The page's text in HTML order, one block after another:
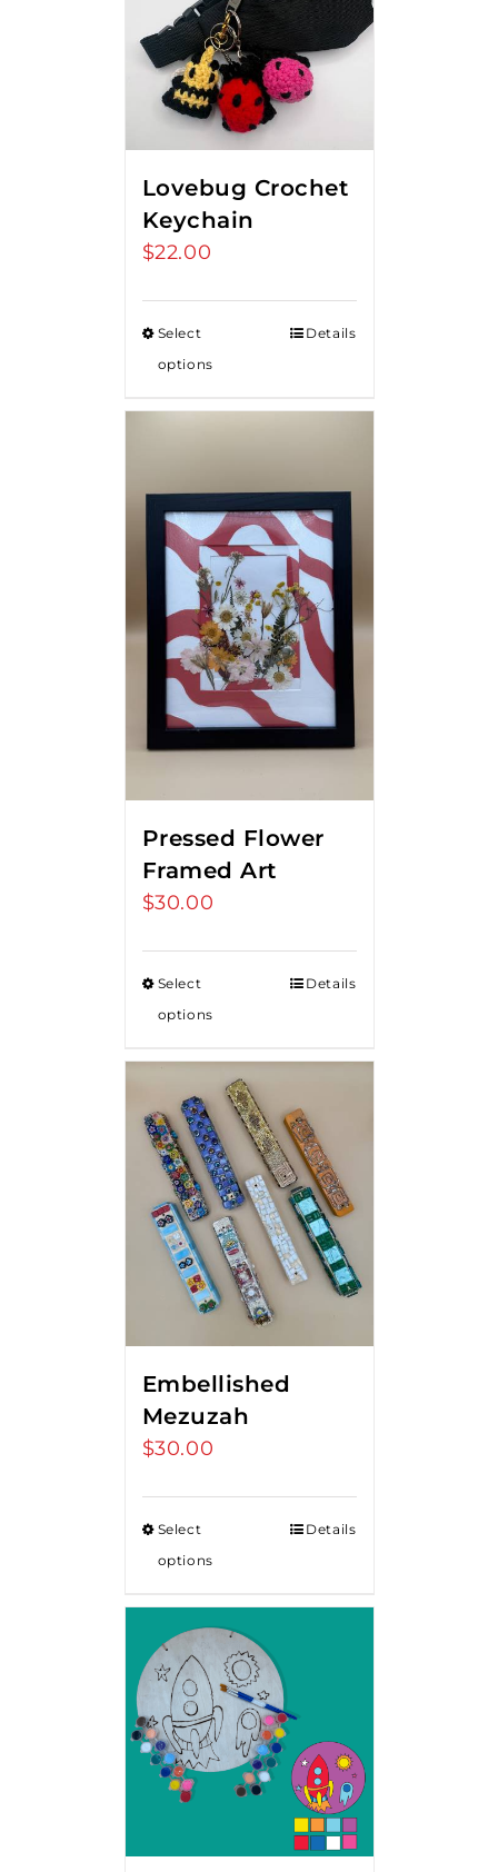
Lovebug Crochet
Keychain
$22.00
Select
options
Details
Pressed Flower
Framed Art
$30.00
Select
options
Details
Embellished
Mezuzah
$30.00
Select
options
Details